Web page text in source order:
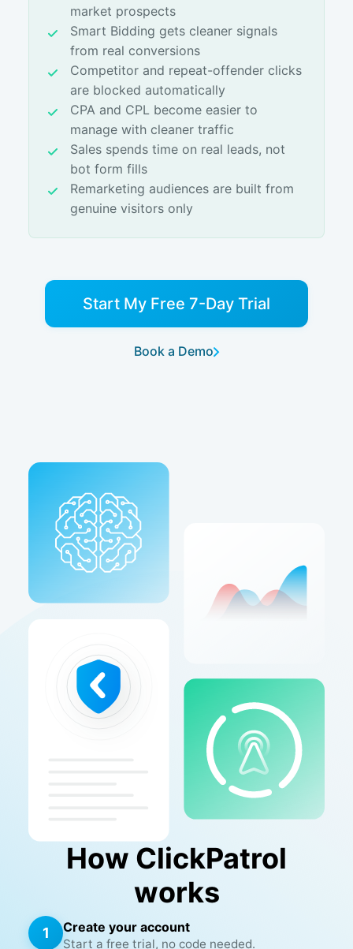
market prospects
Smart Bidding gets cleaner signals
from real conversions
Competitor and repeat-offender clicks
are blocked automatically
CPA and CPL become easier to
manage with cleaner traffic
Sales spends time on real leads, not
bot form fills
Remarketing audiences are built from
genuine visitors only
Start My Free 7-Day Trial
Book a Demo
How ClickPatrol
works
1 Create your account
Start a free trial, no code needed.